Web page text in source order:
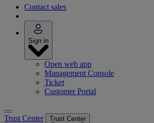
Contact sales
Sign in
Open web app
Management Console
Ticket
Customer Portal
Trust Center Trust Center